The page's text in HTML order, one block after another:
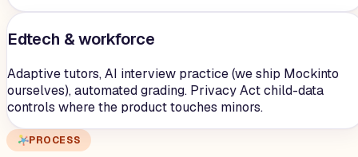
Edtech & workforce
Adaptive tutors, AI interview practice (we ship Mockinto
ourselves), automated grading. Privacy Act child-data
controls where the product touches minors.
PROCESS